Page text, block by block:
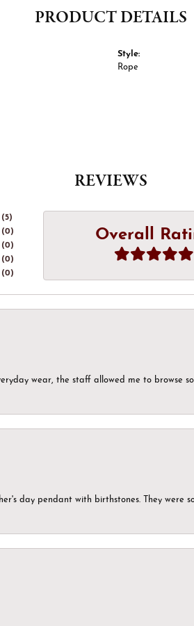
PRODUCT DETAILS
Style:
Rope
REVIEWS
(5)
(0)
(0)
(0)
(0)
Overall
wear, the staff allowed me to browse
day pendant with birthstones. They were